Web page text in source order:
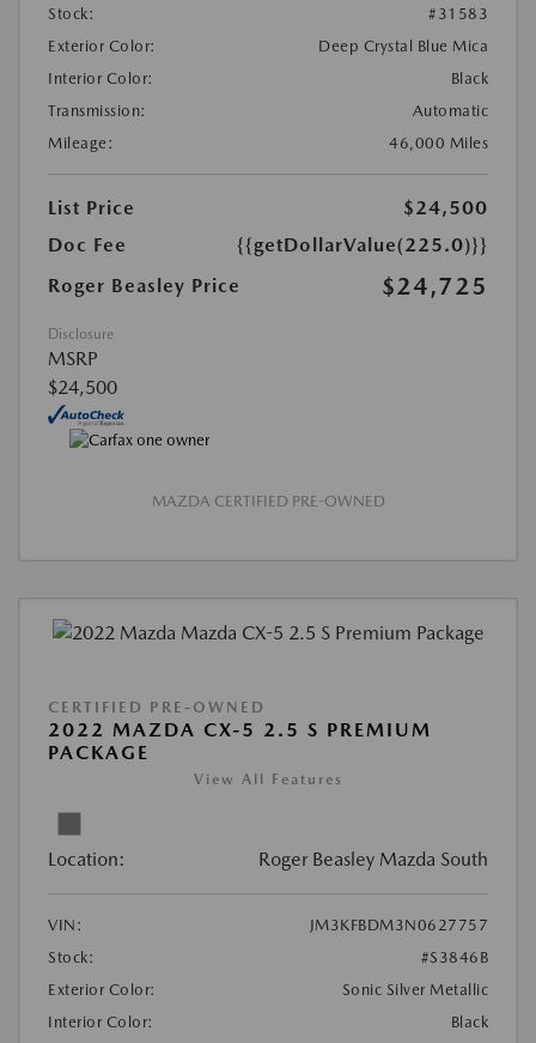
Stock:
#31583
Exterior Color:
Deep Crystal Blue Mica
Interior Color:
Black
Transmission:
Automatic
Mileage:
46,000 Miles
List Price
$24,500
Doc Fee
{{getDollarValue(225.0)}}
Roger Beasley Price
$24,725
Disclosure
MSRP
$24,500
MAZDA CERTIFIED PRE-OWNED
CERTIFIED PRE-OWNED
2022 MAZDA CX-5 2.5 S PREMIUM
PACKAGE
View All Features
Location: Roger Beasley Mazda South
VIN:
JM3KFBDM3N0627757
Stock:
#S3846B
Exterior Color:
Sonic Silver Metallic
Interior Color:
Black